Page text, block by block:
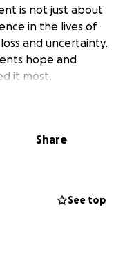
is not just about
in the lives of
and uncertainty.
hope and
it most.
in need. Your
we can
show that no one
Share
See top